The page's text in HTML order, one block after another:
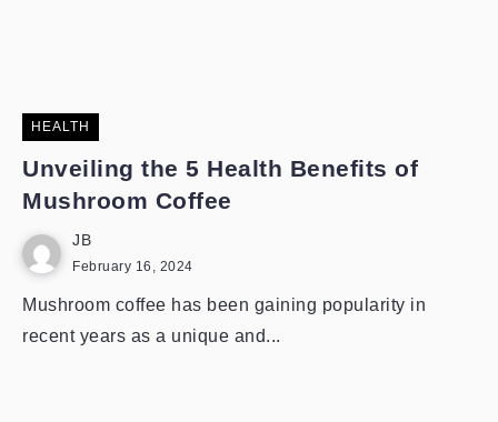
HEALTH
Unveiling the 5 Health Benefits of
Mushroom Coffee
JB
February 16, 2024
Mushroom coffee has been gaining popularity in
recent years as a unique and...